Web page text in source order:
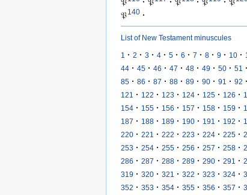
𝔓
· 𝔓 · 𝔓 · 𝔓 · 𝔓
𝔓140 ·
List of New Testament minuscules
1 · 2 · 3 · 4 · 5 · 6 · 7 · 8 · 9 · 10 ·
44 · 45 · 46 · 47 · 48 · 49 · 50 · 51 ·
85 · 86 · 87 · 88 · 89 · 90 · 91 · 92 ·
121 · 122 · 123 · 124 · 125 · 126 ·
154 · 155 · 156 · 157 · 158 · 159 ·
187 · 188 · 189 · 190 · 191 · 192 ·
220 · 221 · 222 · 223 · 224 · 225 ·
253 · 254 · 255 · 256 · 257 · 258 ·
286 · 287 · 288 · 289 · 290 · 291 ·
319 · 320 · 321 · 322 · 323 · 324 ·
352 · 353 · 354 · 355 · 356 · 357 ·